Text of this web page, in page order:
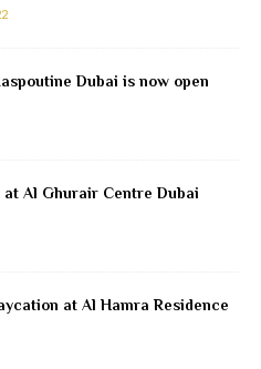
Dubai is now open
at Al Ghurair Centre Dubai
at Al Hamra Residence